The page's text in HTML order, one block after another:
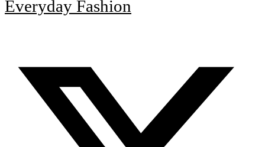
Everyday Fashion